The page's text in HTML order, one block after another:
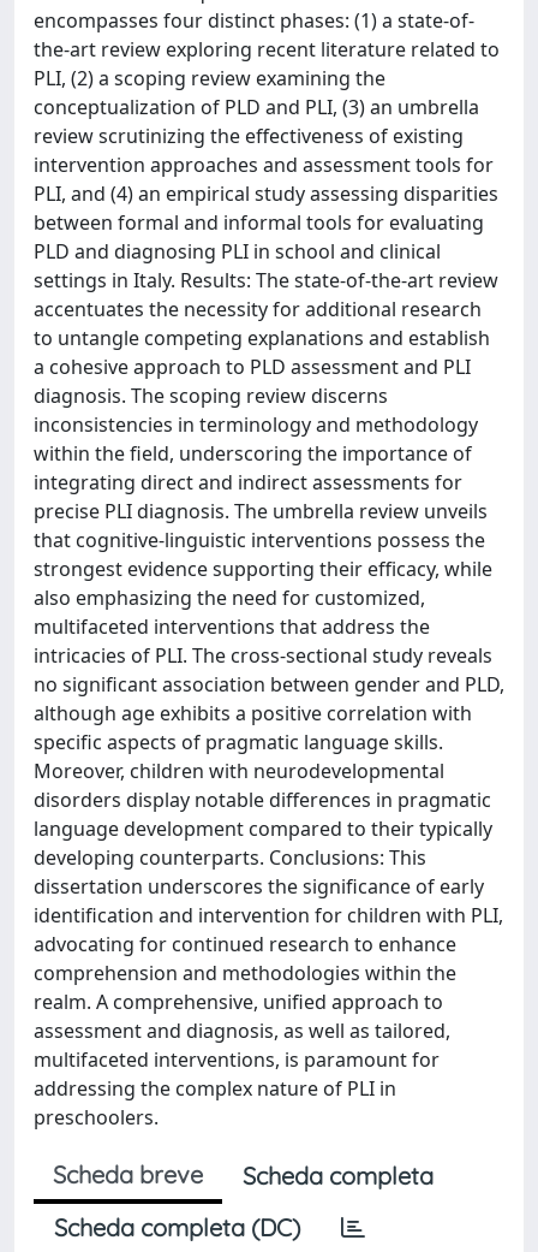
encompasses four distinct phases: (1) a state-of-
the-art review exploring recent literature related to
PLI, (2) a scoping review examining the
conceptualization of PLD and PLI, (3) an umbrella
review scrutinizing the effectiveness of existing
intervention approaches and assessment tools for
PLI, and (4) an empirical study assessing disparities
between formal and informal tools for evaluating
PLD and diagnosing PLI in school and clinical
settings in Italy. Results: The state-of-the-art review
accentuates the necessity for additional research
to untangle competing explanations and establish
a cohesive approach to PLD assessment and PLI
diagnosis. The scoping review discerns
inconsistencies in terminology and methodology
within the field, underscoring the importance of
integrating direct and indirect assessments for
precise PLI diagnosis. The umbrella review unveils
that cognitive-linguistic interventions possess the
strongest evidence supporting their efficacy, while
also emphasizing the need for customized,
multifaceted interventions that address the
intricacies of PLI. The cross-sectional study reveals
no significant association between gender and PLD,
although age exhibits a positive correlation with
specific aspects of pragmatic language skills.
Moreover, children with neurodevelopmental
disorders display notable differences in pragmatic
language development compared to their typically
developing counterparts. Conclusions: This
dissertation underscores the significance of early
identification and intervention for children with PLI,
advocating for continued research to enhance
comprehension and methodologies within the
realm. A comprehensive, unified approach to
assessment and diagnosis, as well as tailored,
multifaceted interventions, is paramount for
addressing the complex nature of PLI in
preschoolers.
Scheda breve
Scheda completa
Scheda completa (DC)